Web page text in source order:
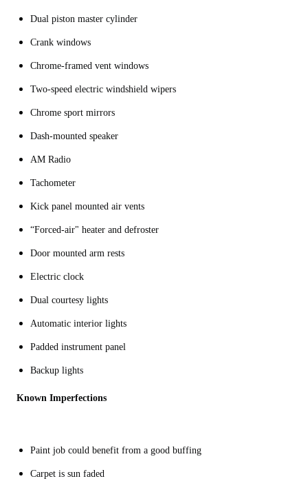
Dual piston master cylinder
Crank windows
Chrome-framed vent windows
Two-speed electric windshield wipers
Chrome sport mirrors
Dash-mounted speaker
AM Radio
Tachometer
Kick panel mounted air vents
“Forced-air" heater and defroster
Door mounted arm rests
Electric clock
Dual courtesy lights
Automatic interior lights
Padded instrument panel
Backup lights
Known Imperfections
Paint job could benefit from a good buffing
Carpet is sun faded